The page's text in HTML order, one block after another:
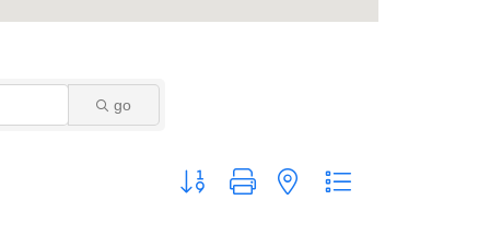
go
Button group with nested dropdown